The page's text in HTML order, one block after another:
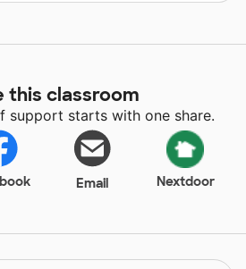
this classroom
support starts with one share.
Email Nextdoor